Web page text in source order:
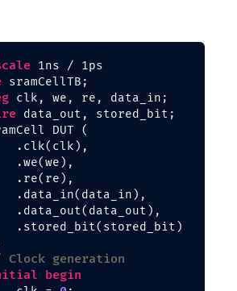
1ns / 1ps
sramCellTB;
clk, we, re, data_in;
data_out, stored_bit;
DUT
(
.clk
( clk ) ,
.we
(we ) ,
.re
( re ) ,
.data_in
( data_in ) ,
.data_out
( data_out ) ,
.stored_bit
( stored_bit )
generation
begin